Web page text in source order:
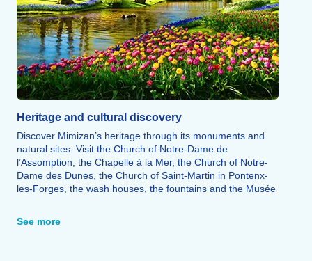
Heritage and cultural discovery
Discover Mimizan’s heritage through its monuments and
natural sites. Visit the Church of Notre-Dame de
l’Assomption, the Chapelle à la Mer, the Church of Notre-
Dame des Dunes, the Church of Saint-Martin in Pontenx-
les-Forges, the wash houses, the fountains and the Musée
Promenade Fleurie invites you to explore a protected
natural area that ranks among the most beautiful flower-
See more